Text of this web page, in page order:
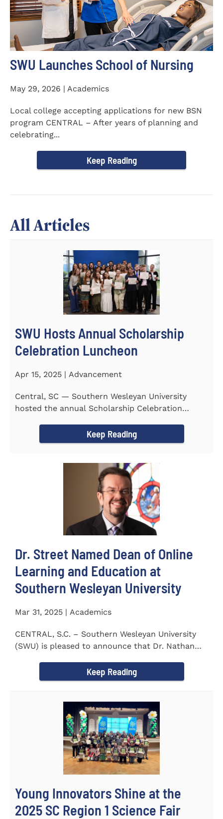
SWU Launches School of Nursing
May 29, 2026 | Academics
Local college accepting applications for new BSN
program CENTRAL – After years of planning and
celebrating...
Keep Reading
All Articles
SWU Hosts Annual Scholarship
Celebration Luncheon
Apr 15, 2025 | Advancement
Central, SC — Southern Wesleyan University
hosted the annual Scholarship Celebration
Keep Reading
Dr. Street Named Dean of Online
Learning and Education at
Southern Wesleyan University
Mar 31, 2025 | Academics
CENTRAL, S.C. – Southern Wesleyan University
(SWU) is pleased to announce that Dr. Nathan
Keep Reading
Young Innovators Shine at the
2025 SC Region 1 Science Fair